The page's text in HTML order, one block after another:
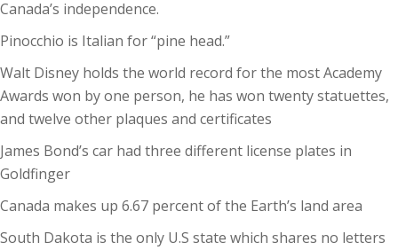
Canada’s independence.
Pinocchio is Italian for “pine head.”
Walt Disney holds the world record for the most Academy
Awards won by one person, he has won twenty statuettes,
and twelve other plaques and certificates
James Bond’s car had three different license plates in
Goldfinger
Canada makes up 6.67 percent of the Earth’s land area
South Dakota is the only U.S state which shares no letters